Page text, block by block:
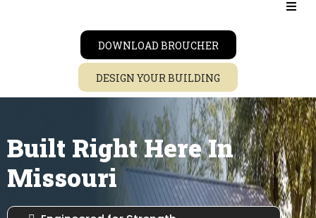
DOWNLOAD BROUCHER
DESIGN YOUR BUILDING
Built Right Here In
Missouri